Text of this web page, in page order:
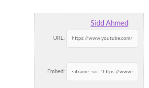
Sidd Ahmed
URL:
Embed: